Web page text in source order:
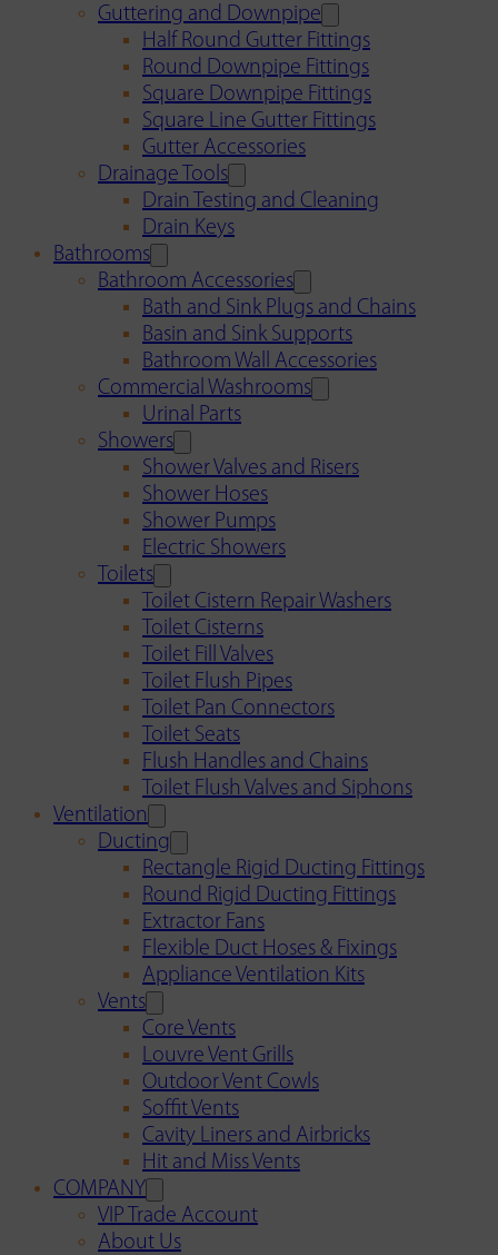
Guttering and Downpipe
Half Round Gutter Fittings
Round Downpipe Fittings
Square Downpipe Fittings
Square Line Gutter Fittings
Gutter Accessories
Drainage Tools
Drain Testing and Cleaning
Drain Keys
Bathrooms
Bathroom Accessories
Bath and Sink Plugs and Chains
Basin and Sink Supports
Bathroom Wall Accessories
Commercial Washrooms
Urinal Parts
Showers
Shower Valves and Risers
Shower Hoses
Shower Pumps
Electric Showers
Toilets
Toilet Cistern Repair Washers
Toilet Cisterns
Toilet Fill Valves
Toilet Flush Pipes
Toilet Pan Connectors
Toilet Seats
Flush Handles and Chains
Toilet Flush Valves and Siphons
Ventilation
Ducting
Rectangle Rigid Ducting Fittings
Round Rigid Ducting Fittings
Extractor Fans
Flexible Duct Hoses & Fixings
Appliance Ventilation Kits
Vents
Core Vents
Louvre Vent Grills
Outdoor Vent Cowls
Soffit Vents
Cavity Liners and Airbricks
Hit and Miss Vents
COMPANY
VIP Trade Account
About Us